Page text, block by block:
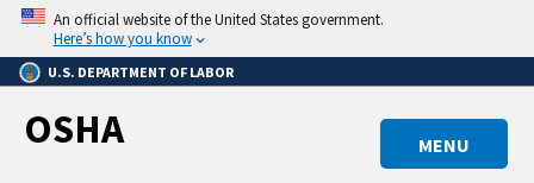
Skip
main
content
An official website of the United States government.
Here’s how you know
U.S. DEPARTMENT OF LABOR
MENU
OSHA